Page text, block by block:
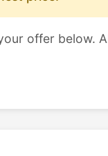
offer below.